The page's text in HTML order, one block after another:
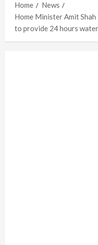
Home
News
Home Minister Amit
to provide 24 hours